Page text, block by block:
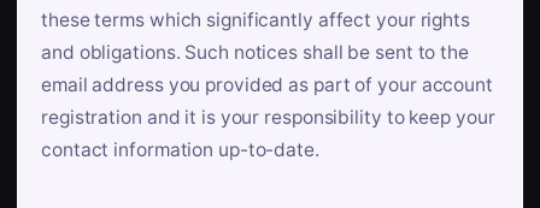
these terms which significantly affect your rights
and obligations. Such notices shall be sent to the
email address you provided as part of your account
registration and it is your responsibility to keep your
contact information up-to-date.